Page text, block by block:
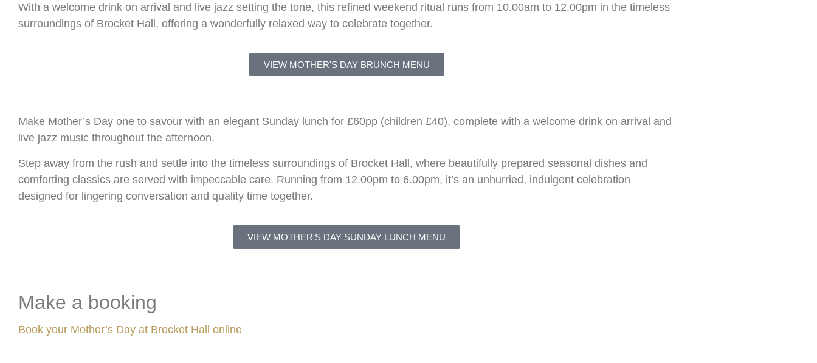
With a welcome drink on arrival and live jazz setting the tone, this refined weekend ritual runs from 10.00am to 12.00pm in the timeless
surroundings of Brocket Hall, offering a wonderfully relaxed way to celebrate together.
VIEW MOTHER'S DAY BRUNCH MENU
Make Mother’s Day one to savour with an elegant Sunday lunch for £60pp (children £40), complete with a welcome drink on arrival and
live jazz music throughout the afternoon.
Step away from the rush and settle into the timeless surroundings of Brocket Hall, where beautifully prepared seasonal dishes and
comforting classics are served with impeccable care. Running from 12.00pm to 6.00pm, it’s an unhurried, indulgent celebration
designed for lingering conversation and quality time together.
VIEW MOTHER'S DAY SUNDAY LUNCH MENU
Make a booking
Book your Mother’s Day at Brocket Hall online